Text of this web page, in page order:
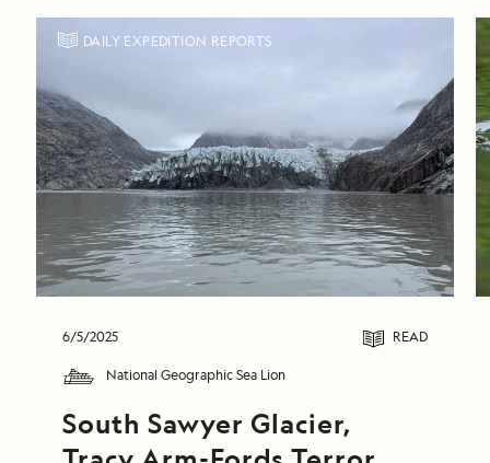
DAILY EXPEDITION REPORTS
6/5/2025 READ
National Geographic Sea Lion
South Sawyer Glacier,